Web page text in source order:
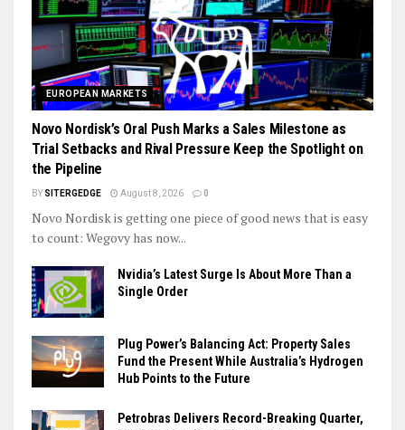
EUROPEAN MARKETS
Novo Nordisk’s Oral Push Marks a Sales Milestone as
Trial Setbacks and Rival Pressure Keep the Spotlight on
the Pipeline
BY SITERGEDGE August 8, 2026 0
Novo Nordisk is getting one piece of good news that is easy
to count: Wegovy has now...
Nvidia’s Latest Surge Is About More Than a
Single Order
Plug Power’s Balancing Act: Property Sales
Fund the Present While Australia’s Hydrogen
Hub Points to the Future
Petrobras Delivers Record-Breaking Quarter,